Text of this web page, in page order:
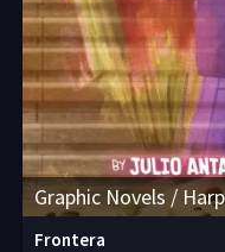
Graphic Novels /
Frontera